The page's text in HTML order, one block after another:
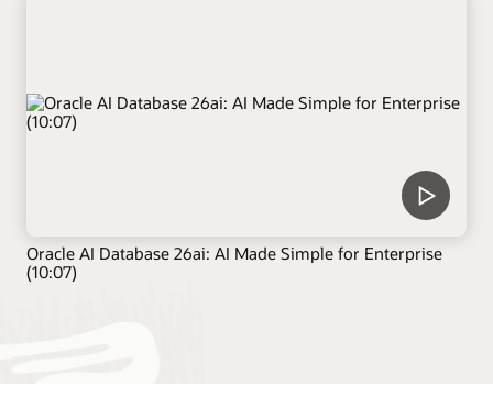
Oracle AI Database 26ai: AI Made Simple for Enterprise
(10:07)